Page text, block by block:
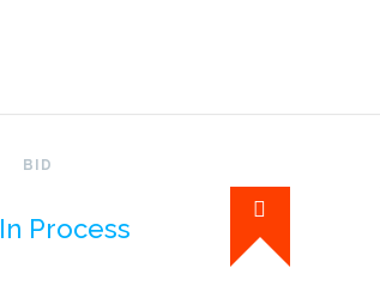
BID
In Process